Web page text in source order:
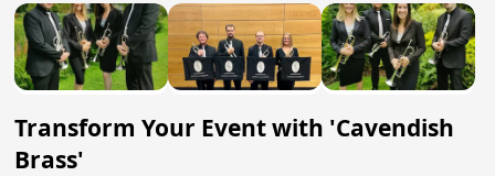
Transform Your Event with 'Cavendish
Brass'